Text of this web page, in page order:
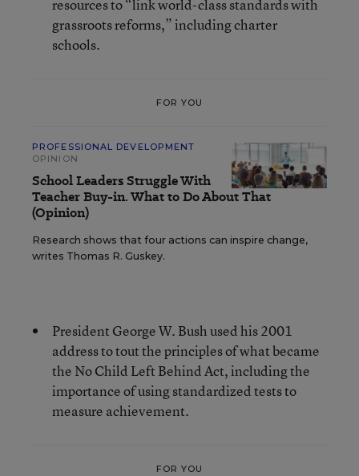
resources to “link world-class standards with
grassroots reforms,” including charter
schools.
FOR YOU
PROFESSIONAL DEVELOPMENT
OPINION
School Leaders Struggle With
Teacher Buy-in. What to Do About That
(Opinion)
Research shows that four actions can inspire change,
writes Thomas R. Guskey.
President George W. Bush used his 2001
address to tout the principles of what became
the No Child Left Behind Act, including the
importance of using standardized tests to
measure achievement.
FOR YOU